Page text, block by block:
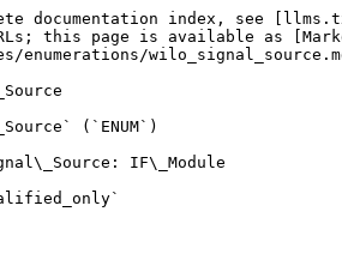
documentation index, see
this page is available as
enumerations/
(`ENUM`)
IF\_Module